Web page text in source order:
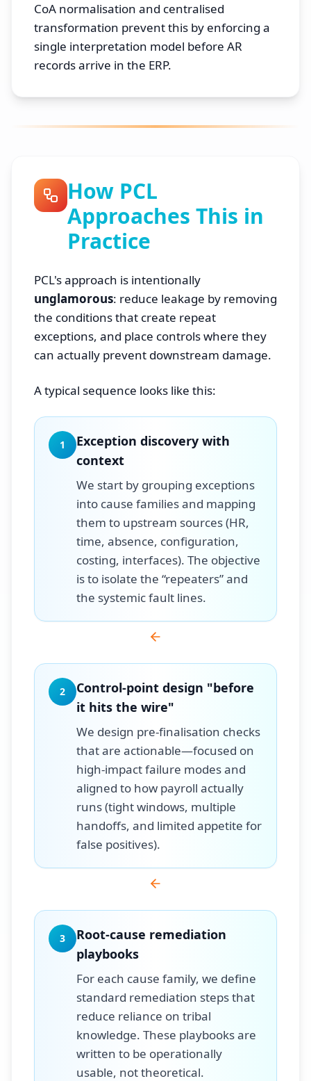
CoA normalisation and centralised
transformation prevent this by enforcing a
single interpretation model before AR
records arrive in the ERP.
How PCL
Approaches This in
Practice
PCL's approach is intentionally
unglamorous: reduce leakage by removing
the conditions that create repeat
exceptions, and place controls where they
can actually prevent downstream damage.
A typical sequence looks like this:
1
Exception discovery with
context
We start by grouping exceptions
into cause families and mapping
them to upstream sources (HR,
time, absence, configuration,
costing, interfaces). The objective
is to isolate the “repeaters” and
the systemic fault lines.
2
Control-point design "before
it hits the wire"
We design pre-finalisation checks
that are actionable—focused on
high-impact failure modes and
aligned to how payroll actually
runs (tight windows, multiple
handoffs, and limited appetite for
false positives).
3
Root-cause remediation
playbooks
For each cause family, we define
standard remediation steps that
reduce reliance on tribal
knowledge. These playbooks are
written to be operationally
usable, not theoretical.